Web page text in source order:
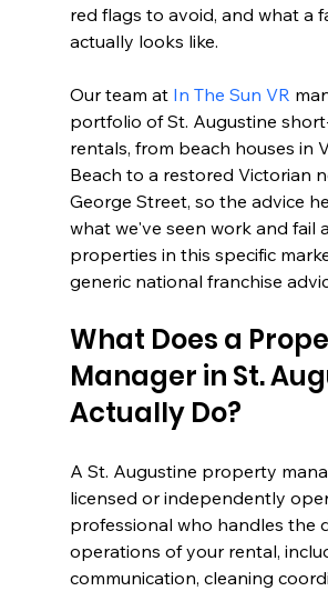
red flags to avoid, and what a
actually looks like.
Our team at In The Sun VR
portfolio of St. Augustine
rentals, from beach houses in
Beach to a restored Victorian
George Street, so the advice
what we've seen work and fail
properties in this specific
generic national franchise
What Does a
Manager in St.
Actually Do?
A St. Augustine property
licensed or independently
professional who handles the
operations of your rental,
communication, cleaning